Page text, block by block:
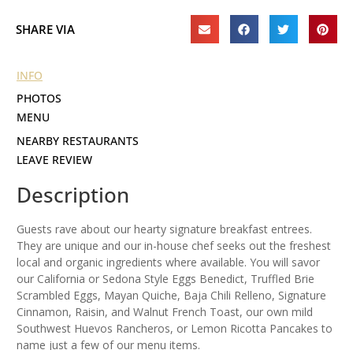
SHARE VIA
INFO
PHOTOS
NEARBY RESTAURANTS
LEAVE REVIEW
Description
Guests rave about our hearty signature breakfast entrees.
They are unique and our in-house chef seeks out the freshest
local and organic ingredients where available. You will savor
our California or Sedona Style Eggs Benedict, Truffled Brie
Scrambled Eggs, Mayan Quiche, Baja Chili Relleno, Signature
Cinnamon, Raisin, and Walnut French Toast, our own mild
Southwest Huevos Rancheros, or Lemon Ricotta Pancakes to
name just a few of our menu items.
MENU